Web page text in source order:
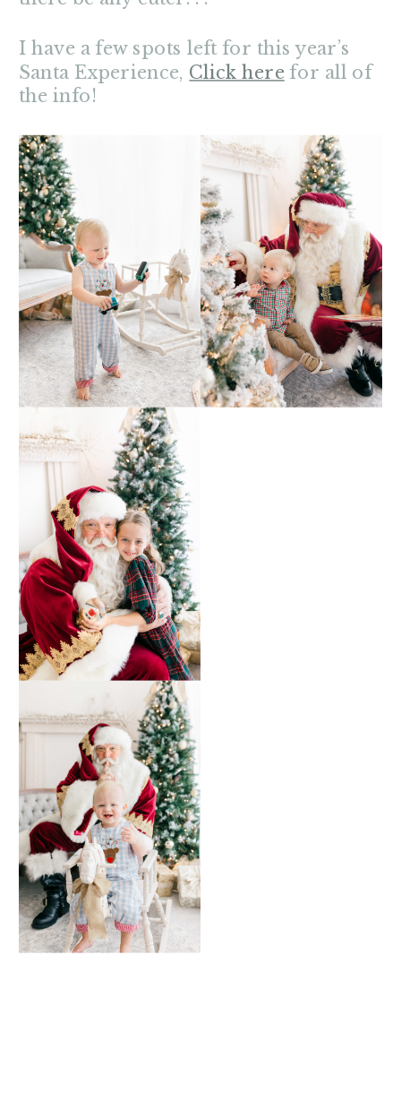
I have a few spots left for this year’s
Santa Experience, Click herefor all of
the info!